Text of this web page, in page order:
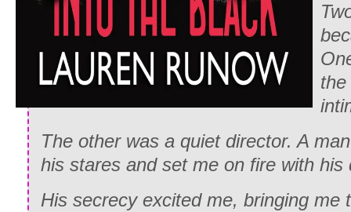
The other was a quiet director. A
his stares and set me on fire with his
His secrecy excited me, bringing me